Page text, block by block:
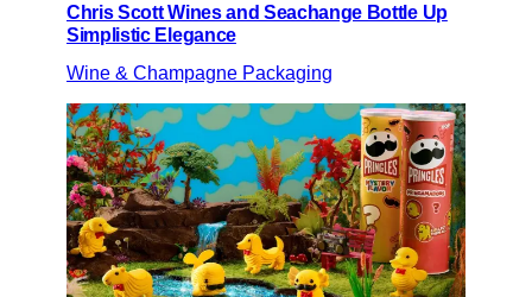
Chris Scott Wines and Seachange Bottle Up
Simplistic Elegance
Wine & Champagne Packaging